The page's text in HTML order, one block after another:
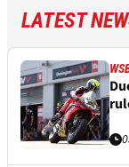
LATEST